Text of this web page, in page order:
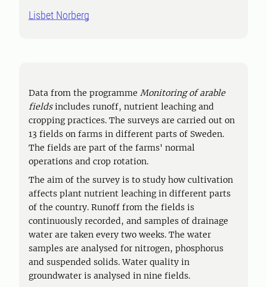
Lisbet Norberg
Data from the programme Monitoring of arable
fieldsincludes runoff, nutrient leaching and
cropping practices. The surveys are carried out on
13 fields on farms in different parts of Sweden.
The fields are part of the farms' normal
operations and crop rotation.
The aim of the survey is to study how cultivation
affects plant nutrient leaching in different parts
of the country. Runoff from the fields is
continuously recorded, and samples of drainage
water are taken every two weeks. The water
samples are analysed for nitrogen, phosphorus
and suspended solids. Water quality in
groundwater is analysed in nine fields.